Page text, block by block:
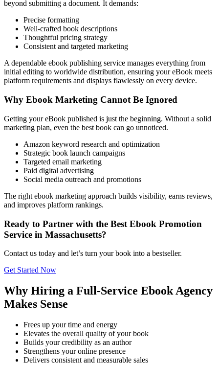
beyond submitting a document. It demands:
Precise formatting
Well-crafted book descriptions
Thoughtful pricing strategy
Consistent and targeted marketing
A dependable ebook publishing service manages everything from
initial editing to worldwide distribution, ensuring your eBook meets
platform requirements and displays flawlessly on every device.
Why Ebook Marketing Cannot Be Ignored
Getting your eBook published is just the beginning. Without a solid
marketing plan, even the best book can go unnoticed.
Amazon keyword research and optimization
Strategic book launch campaigns
Targeted email marketing
Paid digital advertising
Social media outreach and promotions
The right ebook marketing approach builds visibility, earns reviews,
and improves platform rankings.
Ready to Partner with the Best Ebook Promotion
Service in Massachusetts?
Contact us today and let’s turn your book into a bestseller.
Get Started Now
Why Hiring a Full-Service Ebook Agency
Makes Sense
Frees up your time and energy
Elevates the overall quality of your book
Builds your credibility as an author
Strengthens your online presence
Delivers consistent and measurable sales